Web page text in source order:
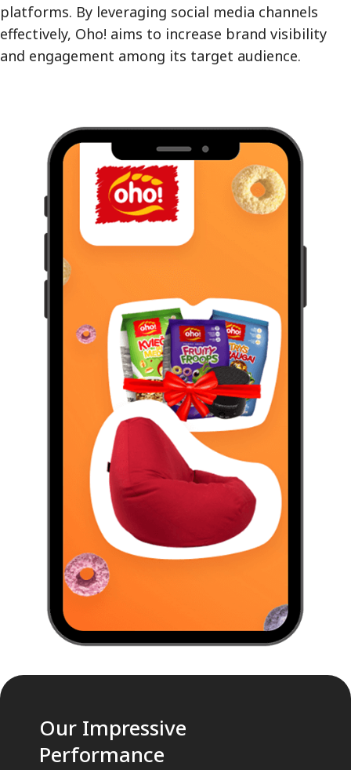
platforms. By leveraging social media channels
effectively, Oho! aims to increase brand visibility
and engagement among its target audience.
Our Impressive
Performance